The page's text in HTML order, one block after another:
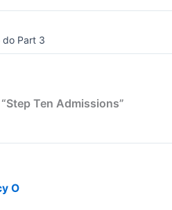
do Part 3
Ten Admissions”
O